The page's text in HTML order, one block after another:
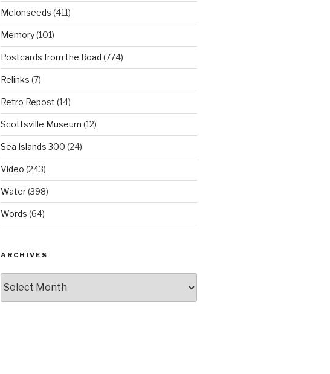
Melonseeds (411)
Memory(101)
Postcards from the Road (774)
Relinks (7)
Retro Repost (14)
Scottsville Museum (12)
Sea Islands 300 (24)
Video (243)
Water(398)
Words (64)
ARCHIVES